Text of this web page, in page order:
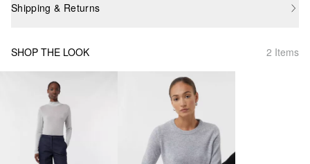
Shipping & Returns
SHOP THE LOOK 2 Items